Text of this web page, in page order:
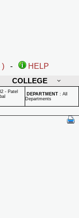
) -
HELP
COLLEGE
- Patel
DEPARTMENT : All
Departments